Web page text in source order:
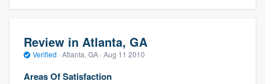
Review in Atlanta, GA
Verified · Atlanta, GA · Aug 11 2010
Areas Of Satisfaction